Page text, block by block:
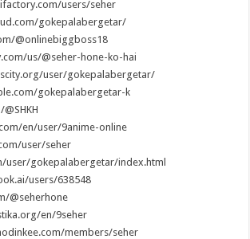
users/seher
gokepalabergetar/
@onlinebiggboss18
us/@seher-hone-ko-hai
user/gokepalabergetar/
gokepalabergetar-k
en/user/9anime-online
user/seher
user/gokepalabergetar/index.html
users/638548
@seherhone
en/9seher
members/seher